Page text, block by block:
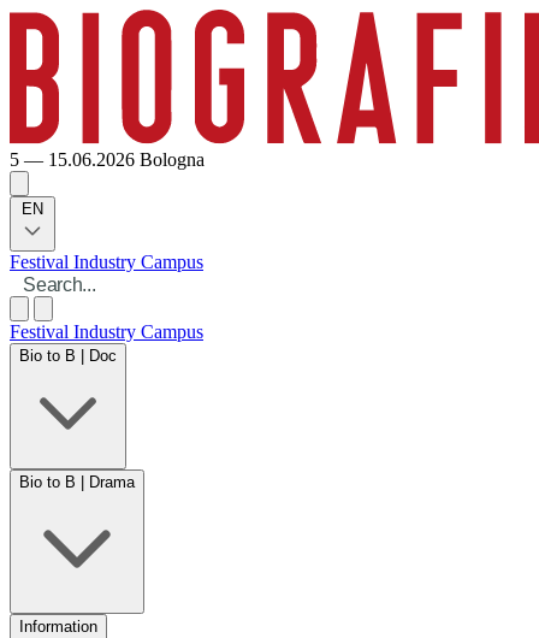
5 — 15.06.2026 Bologna
EN
Festival Industry Campus
Festival Industry Campus
Bio to B | Doc
Bio to B | Drama
Information